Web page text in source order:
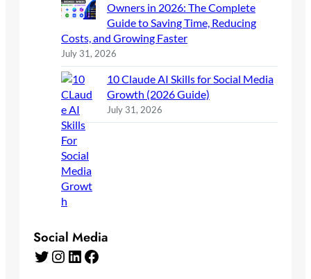
Owners in 2026: The Complete
Guide to Saving Time, Reducing
Costs, and Growing Faster
July 31, 2026
10 Claude AI Skills for Social Media
Growth (2026 Guide)
July 31, 2026
Social Media
Twitter Instagram LinkedIn Facebook